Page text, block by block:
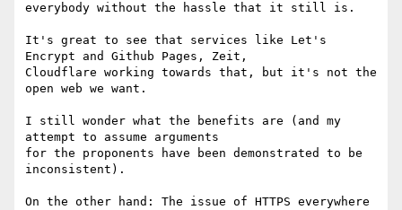
everybody without the hassle that it still is.
It's great to see that services like Let's
Encrypt and Github Pages, Zeit,
Cloudflare working towards that, but it's not the
open web we want.
I still wonder what the benefits are (and my
attempt to assume arguments
for the proponents have been demonstrated to be
inconsistent).
On the other hand: The issue of HTTPS everywhere